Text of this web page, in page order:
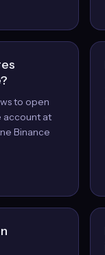
to open
account at
Binance